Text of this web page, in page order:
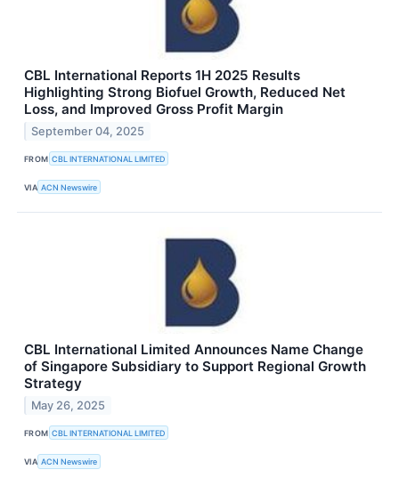
CBL International Reports 1H 2025 Results
Highlighting Strong Biofuel Growth, Reduced Net
Loss, and Improved Gross Profit Margin
September 04, 2025
FROM CBL INTERNATIONAL LIMITED
VIA ACN Newswire
CBL International Limited Announces Name Change
of Singapore Subsidiary to Support Regional Growth
Strategy
May 26, 2025
FROM CBL INTERNATIONAL LIMITED
VIA ACN Newswire